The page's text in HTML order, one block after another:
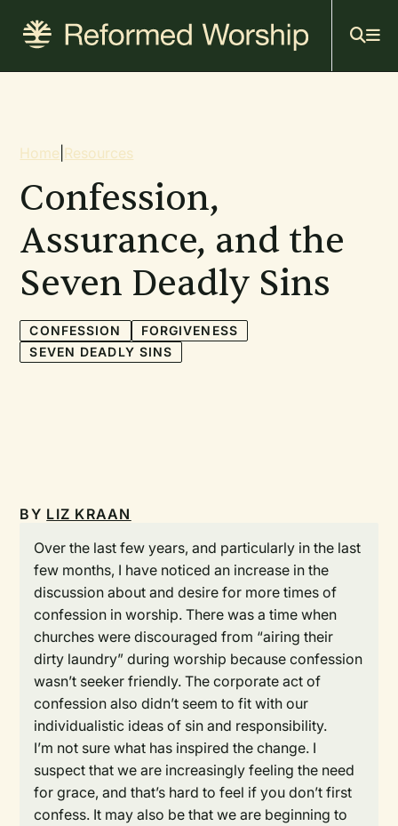
content
Breadcrumb
Home Resources
Confession,
Assurance, and the
Seven Deadly Sins
CONFESSION
FORGIVENESS
SEVEN DEADLY SINS
BY LIZ KRAAN
Over the last few years, and particularly in the last
few months, I have noticed an increase in the
discussion about and desire for more times of
confession in worship. There was a time when
churches were discouraged from “airing their
dirty laundry” during worship because confession
wasn’t seeker friendly. The corporate act of
confession also didn’t seem to fit with our
individualistic ideas of sin and responsibility.
I’m not sure what has inspired the change. I
suspect that we are increasingly feeling the need
for grace, and that’s hard to feel if you don’t first
confess. It may also be that we are beginning to